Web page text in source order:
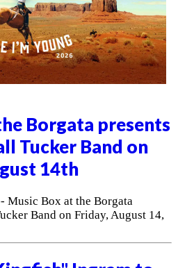
Borgata presents
Tucker Band on
14th
Music Box at the Borgata
Band on Friday, August 14,